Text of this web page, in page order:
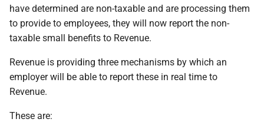
have determined are non-taxable and are processing them
to provide to employees, they will now report the non-
taxable small benefits to Revenue.
Revenue is providing three mechanisms by which an
employer will be able to report these in real time to
Revenue.
These are: